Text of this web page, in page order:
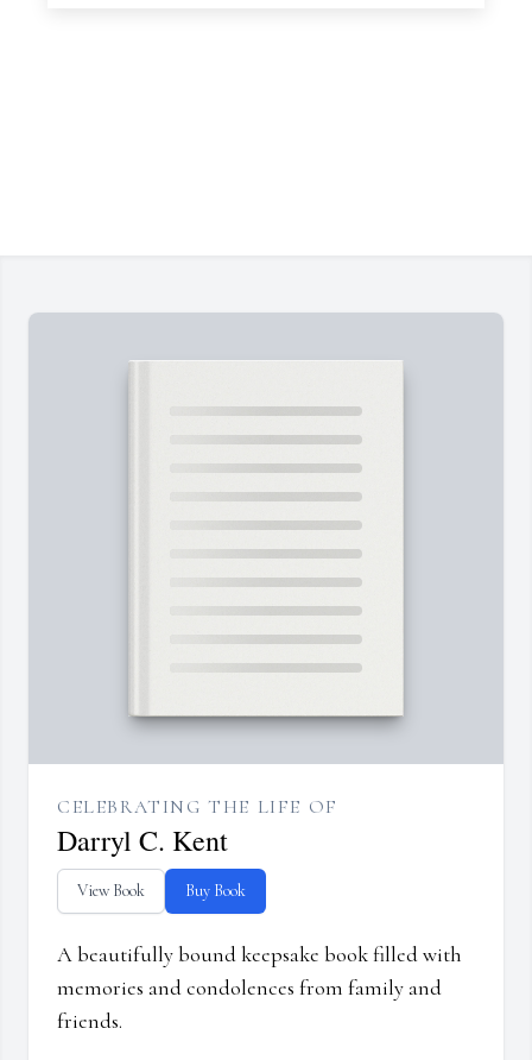
CELEBRATING THE LIFE OF
Darryl C. Kent
View Book Buy Book
A beautifully bound keepsake book filled with
memories and condolences from family and
friends.